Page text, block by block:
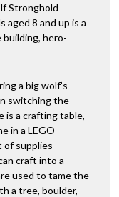
Stronghold
8 and up is a
building, hero-
a big wolf’s
switching the
is a crafting table,
in a LEGO
of supplies
craft into a
used to tame the
a tree, boulder,